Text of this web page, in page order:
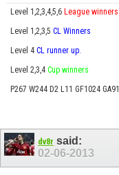
Level 1,2,3,4,5,6 League winners
Level 1,2,3,5 CL Winners
Level 4 CL runner up.
Level 2,3,4 Cup winners
P267 W244 D2 L11 GF1024 GA91
dv8r said:
02-06-2013